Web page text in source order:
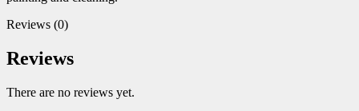
Reviews (0)
Reviews
There are no reviews yet.